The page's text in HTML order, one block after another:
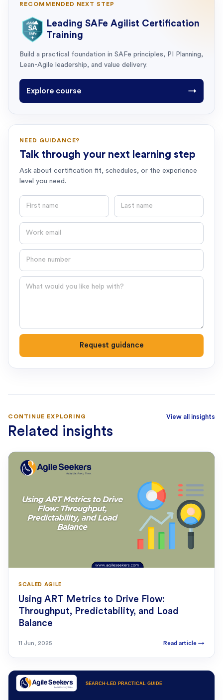
RECOMMENDED NEXT STEP
Leading SAFe Agilist Certification
Training
Build a practical foundation in SAFe principles, PI Planning,
Lean-Agile leadership, and value delivery.
Explore course →
NEED GUIDANCE?
Talk through your next learning step
Ask about certification fit, schedules, or the experience
level you need.
First name Last name
Email
Phone number
Question
Request guidance
CONTINUE EXPLORING
Related insights
View all insights
SCALED AGILE
Using ART Metrics to Drive Flow:
Throughput, Predictability, and Load
Balance
11 Jun, 2025 Read article →